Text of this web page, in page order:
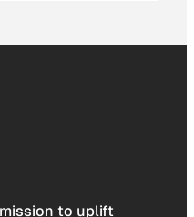
to uplift